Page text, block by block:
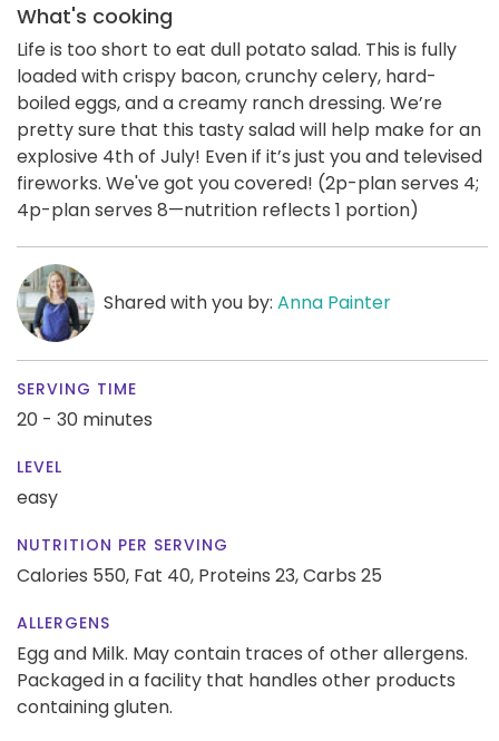
What's cooking
Life is too short to eat dull potato salad. This is fully
loaded with crispy bacon, crunchy celery, hard-
boiled eggs, and a creamy ranch dressing. We’re
pretty sure that this tasty salad will help make for an
explosive 4th of July! Even if it’s just you and televised
fireworks. We've got you covered! (2p-plan serves 4;
4p-plan serves 8—nutrition reflects 1 portion)
Shared with you by: Anna Painter
SERVING TIME
20 - 30 minutes
LEVEL
easy
NUTRITION PER SERVING
Calories 550, Fat 40, Proteins 23,Carbs 25
ALLERGENS
Egg and Milk. May contain traces of other allergens.
Packaged in a facility that handles other products
containing gluten.